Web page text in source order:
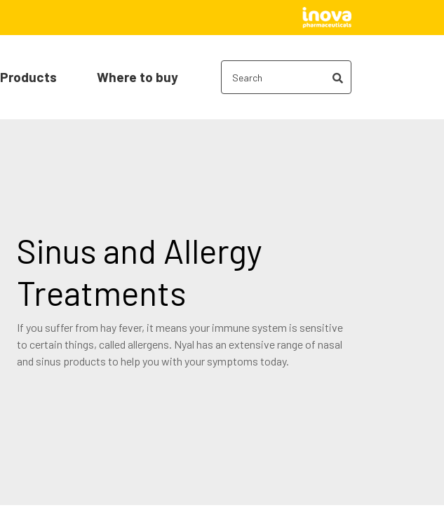
Products Where to buy
Sinus and Allergy
Treatments
If you suffer from hay fever, it means your immune system is sensitive
to certain things, called allergens. Nyal has an extensive range of nasal
and sinus products to help you with your symptoms today.